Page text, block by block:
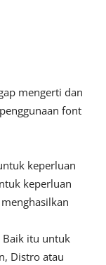
mengerti dan
font
keperluan
keperluan
itu untuk
Distro atau